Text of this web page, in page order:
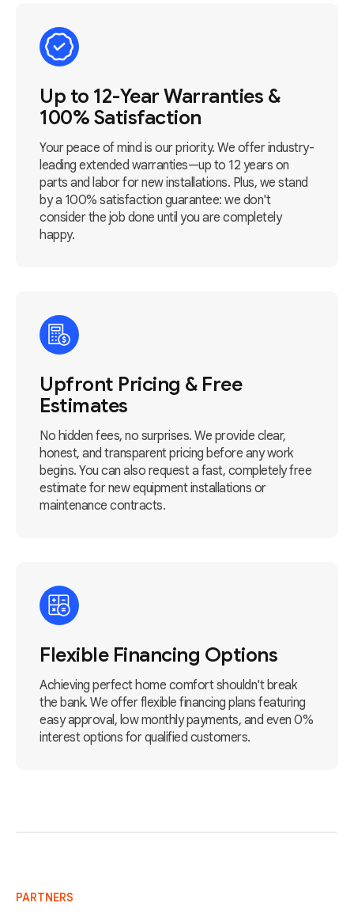
Up to 12-Year Warranties &
100% Satisfaction
Your peace of mind is our priority. We offer industry-
leading extended warranties—up to 12 years on
parts and labor for new installations. Plus, we stand
by a 100% satisfaction guarantee: we don't
consider the job done until you are completely
happy.
Upfront Pricing & Free
Estimates
No hidden fees, no surprises. We provide clear,
honest, and transparent pricing before any work
begins. You can also request a fast, completely free
estimate for new equipment installations or
maintenance contracts.
Flexible Financing Options
Achieving perfect home comfort shouldn't break
the bank. We offer flexible financing plans featuring
easy approval, low monthly payments, and even 0%
interest options for qualified customers.
PARTNERS